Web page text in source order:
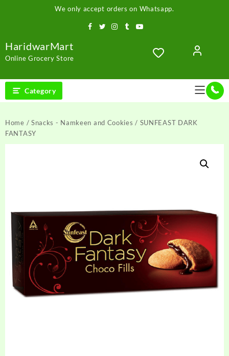
We only accept orders on Whatsapp.
HaridwarMart
Online Grocery Store
Category
Home / Snacks - Namkeen and Cookies / SUNFEAST DARK
FANTASY